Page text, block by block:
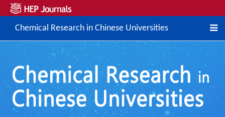
Chemical Research in Chinese Universities